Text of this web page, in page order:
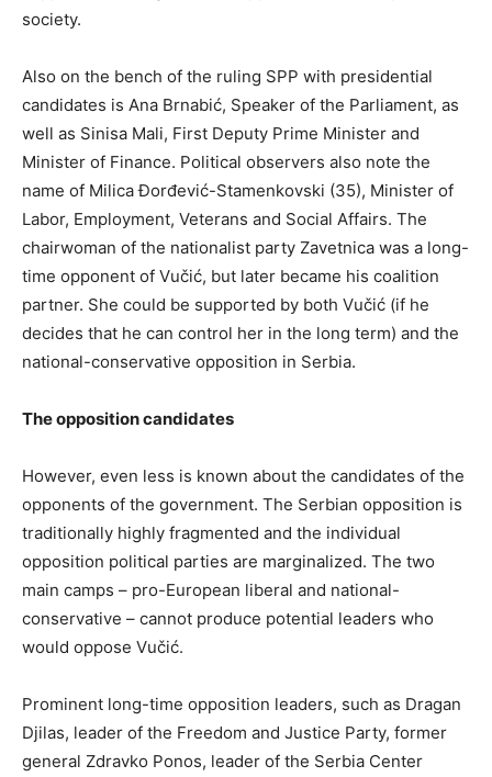
society.
Also on the bench of the ruling SPP with presidential
candidates is Ana Brnabić, Speaker of the Parliament, as
well as Sinisa Mali, First Deputy Prime Minister and
Minister of Finance. Political observers also note the
name of Milica Đorđević-Stamenkovski (35), Minister of
Labor, Employment, Veterans and Social Affairs. The
chairwoman of the nationalist party Zavetnica was a long-
time opponent of Vučić, but later became his coalition
partner. She could be supported by both Vučić (if he
decides that he can control her in the long term) and the
national-conservative opposition in Serbia.
The opposition candidates
However, even less is known about the candidates of the
opponents of the government. The Serbian opposition is
traditionally highly fragmented and the individual
opposition political parties are marginalized. The two
main camps – pro-European liberal and national-
conservative – cannot produce potential leaders who
would oppose Vučić.
Prominent long-time opposition leaders, such as Dragan
Djilas, leader of the Freedom and Justice Party, former
general Zdravko Ponos, leader of the Serbia Center